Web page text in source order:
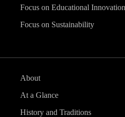
Focus on Educational Innovation
Focus on Sustainability
About
At a Glance
History and Traditions